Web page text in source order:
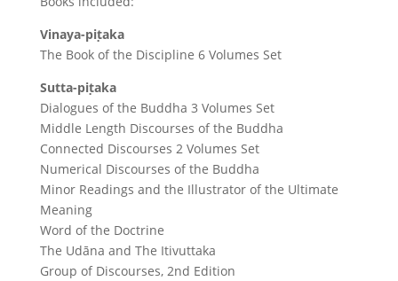
Vinaya-piṭaka
The Book of the Discipline 6 Volumes Set
Sutta-piṭaka
Dialogues of the Buddha 3 Volumes Set
Middle Length Discourses of the Buddha
Connected Discourses 2 Volumes Set
Numerical Discourses of the Buddha
Minor Readings and the Illustrator of the Ultimate
Meaning
Word of the Doctrine
The Udāna and The Itivuttaka
Group of Discourses, 2nd Edition